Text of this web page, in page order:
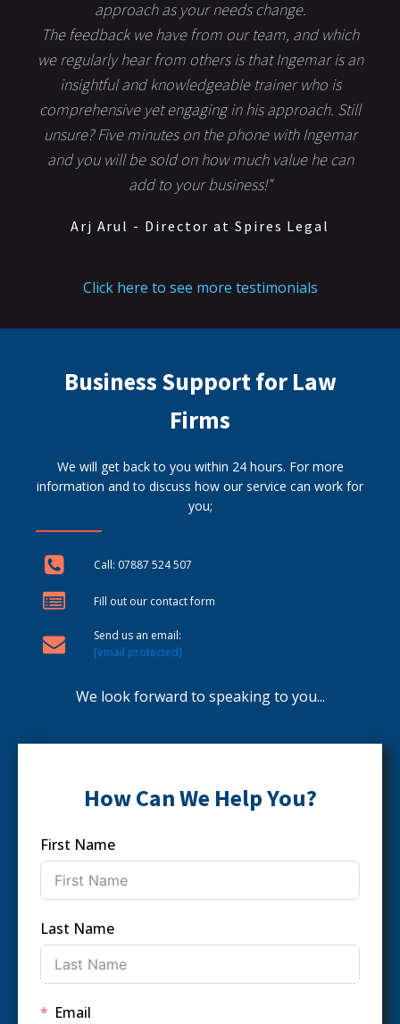
approach as your needs change.
The feedback we have from our team, and which
we regularly hear from others is that Ingemar is an
insightful and knowledgeable trainer who is
comprehensive yet engaging in his approach. Still
unsure? Five minutes on the phone with Ingemar
and you will be sold on how much value he can
add to your business!"
Arj Arul - Director at Spires Legal
Click here to see more testimonials
Business Support for Law
Firms
We will get back to you within 24 hours. For more
information and to discuss how our service can work for
you;
Call: 07887 524 507
Fill out our contact form
Send us an email:
[email protected]
We look forward to speaking to you...
How Can We Help You?
First Name
Last Name
Email